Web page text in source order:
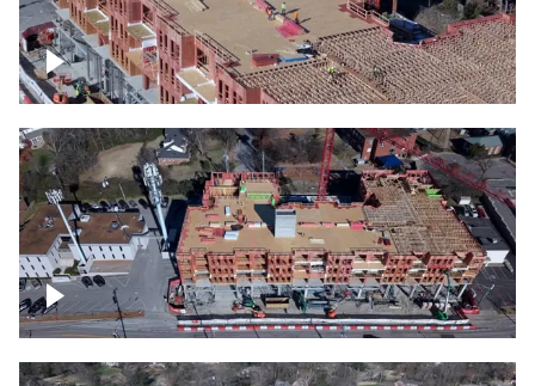
Building under construction project
Over construction site